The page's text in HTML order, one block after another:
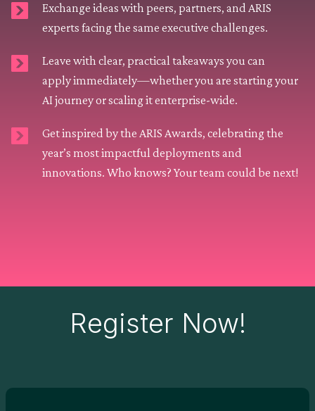
Exchange ideas with peers, partners, and ARIS
experts facing the same executive challenges.
Leave with clear, practical takeaways you can
apply immediately—whether you are starting your
AI journey or scaling it enterprise-wide.
Get inspired by the ARIS Awards, celebrating the
year’s most impactful deployments and
innovations. Who knows? Your team could be next!
Register Now!